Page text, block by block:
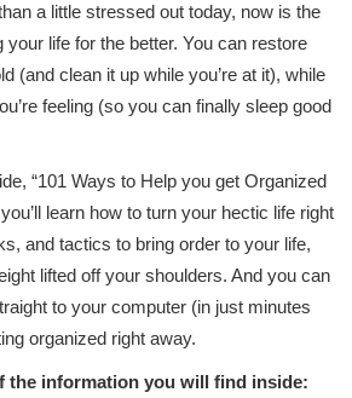
a little stressed out today, now is the
life for the better. You can restore
(and clean it up while you’re at it), while
feeling (so you can finally sleep good
“101 Ways to Help you get Organized
learn how to turn your hectic life right
and tactics to bring order to your life,
lifted off your shoulders. And you can
to your computer (in just minutes
organized right away.
the information you will find inside: